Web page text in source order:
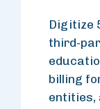
Digitize
third-
billing
entities,